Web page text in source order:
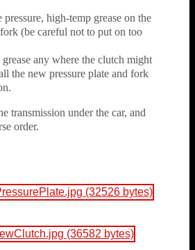
pressure, high-temp grease on the
(be careful not to put on too
any where the clutch might
the new pressure plate and fork
transmission under the car, and
order.